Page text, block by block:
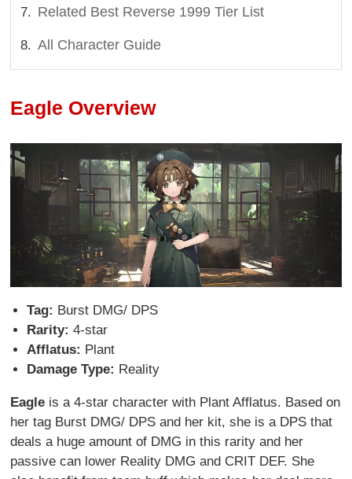
Related Best Reverse 1999 Tier List
All Character Guide
Eagle Overview
Tag: Burst DMG/ DPS
Rarity: 4-star
Afflatus: Plant
Damage Type: Reality
Eagle is a 4-star character with Plant Afflatus. Based on
her tag Burst DMG/ DPS and her kit, she is a DPS that
deals a huge amount of DMG in this rarity and her
passive can lower Reality DMG and CRIT DEF. She